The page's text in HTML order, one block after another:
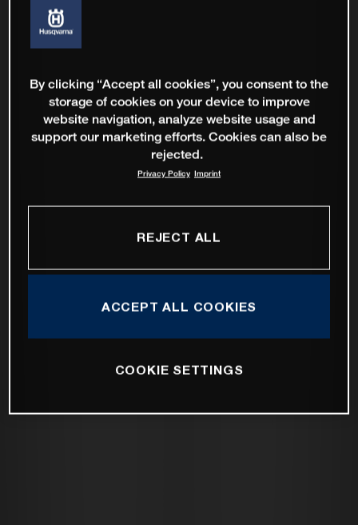
By clicking “Accept all cookies”, you consent to the
storage of cookies on your device to improve
website navigation, analyze website usage and
support our marketing efforts. Cookies can also be
rejected.
Privacy Policy Imprint
REJECT ALL
ACCEPT ALL COOKIES
COOKIE SETTINGS